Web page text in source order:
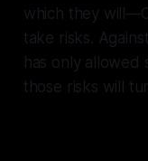
which they
take risks.
has only allowed
those risks will